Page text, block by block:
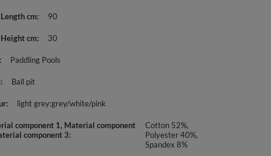
cm 90
cm 30
Paddling Pools
Ball pit
light grey:grey/white/pink
component 1, Material component
component 3
Cotton 52%,
Polyester 40%,
Spandex 8%